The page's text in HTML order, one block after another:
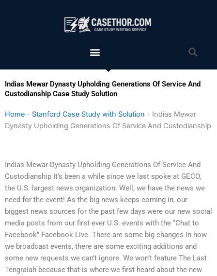
Menu
Indias Mewar Dynasty Upholding Generations Of Service And
Custodianship Case Study Solution
Home - Stanford Case Study with Solution - Indias Mewar
Dynasty Upholding Generations Of Service And Custodianship
Indias Mewar Dynasty Upholding Generations Of Service And
Custodianship It’s been a while since we last spoke at GECO,
the U.S. largest news organization. Well, we have the news we
need for the event! As the big news keeps coming in, our
biggest news sources for the past few days were our new social
media posts from our first ever U.S. events with the “Chat to
Facebook” Facebook Live. There are some big changes in how
we broadcast events, there are some exciting additions and
some new requests we can’t ignore. We won’t feature The Last
Tengraiah because that is where we first heard about the new